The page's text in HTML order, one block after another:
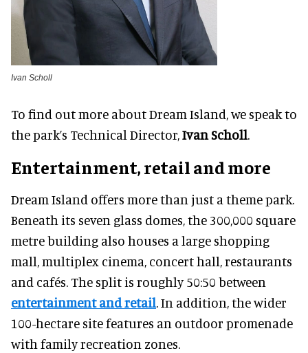
Ivan Scholl
To find out more about Dream Island, we speak to
the park’s Technical Director,Ivan Scholl.
Entertainment, retail and more
Dream Island offers more than just a theme park.
Beneath its seven glass domes, the 300,000 square
metre building also houses a large shopping
mall, multiplex cinema, concert hall, restaurants
and cafés. The split is roughly 50:50 between
entertainment and retail. In addition, the wider
100-hectare site features an outdoor promenade
with family recreation zones.